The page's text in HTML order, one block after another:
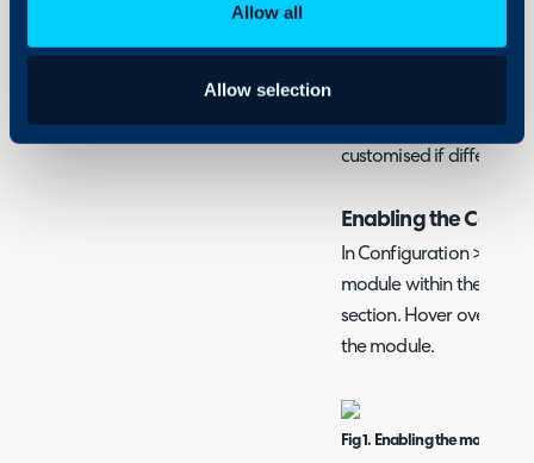
Allow all
Allow selection
integration works via a
customised if different
Enabling the
In Configuration >
module within the
section. Hover over this,
the module.
Fig 1. Enabling the module